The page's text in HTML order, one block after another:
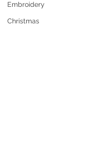
Embroidery
Christmas